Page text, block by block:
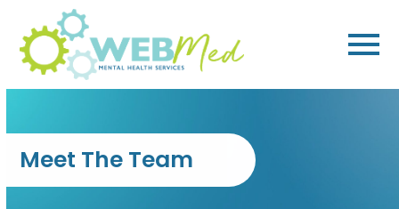
content
Meet The Team